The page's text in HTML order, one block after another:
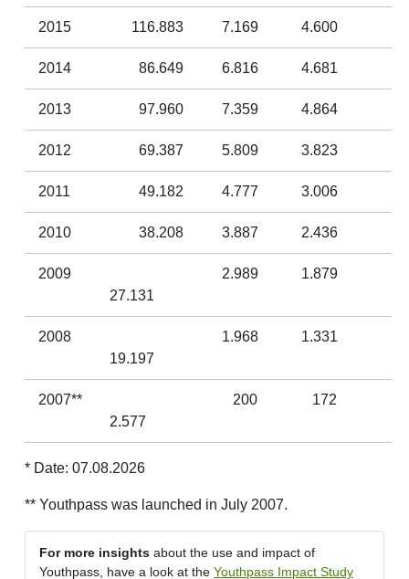
2015 116.883 7.169 4.600
2014 86.649 6.816 4.681
2013 97.960 7.359 4.864
2012 69.387 5.809 3.823
2011 49.182 4.777 3.006
2010 38.208 3.887 2.436
2009
27.131
2.989 1.879
2008
19.197
1.968 1.331
2007**
2.577
200 172
* Date: 07.08.2026
** Youthpass was launched in July 2007.
For more insights about the use and impact of
Youthpass, have a look at the Youthpass Impact Study